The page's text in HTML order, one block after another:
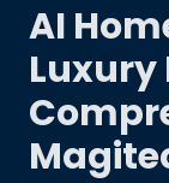
AI
Luxury